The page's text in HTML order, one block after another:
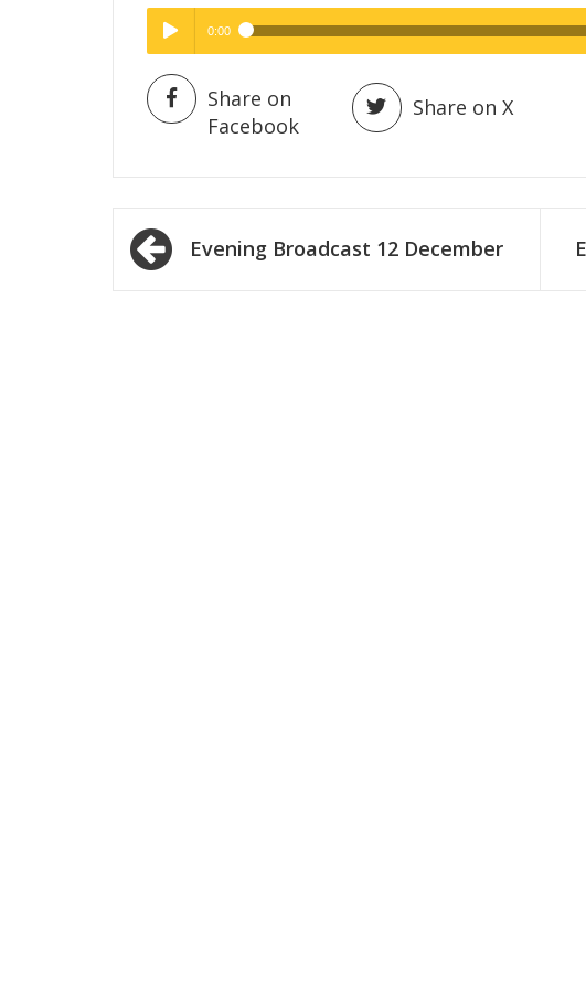
Play /
pause
High Quality
0:00
High Quality
Share on
Facebook
Share on X
Post
navigation
Evening Broadcast 12 December